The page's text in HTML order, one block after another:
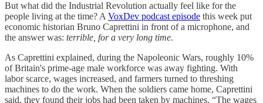
But what did the Industrial Revolution actually feel like for the
people living at the time? A VoxDev podcast episode this week put
economic historian Bruno Caprettini in front of a microphone, and
the answer was: terrible, for a very long time.
As Caprettini explained, during the Napoleonic Wars, roughly 10%
of Britain's prime-age male workforce was away fighting. With
labor scarce, wages increased, and farmers turned to threshing
machines to do the work. When the soldiers came home, Caprettini
said, they found their jobs had been taken by machines. “The wages